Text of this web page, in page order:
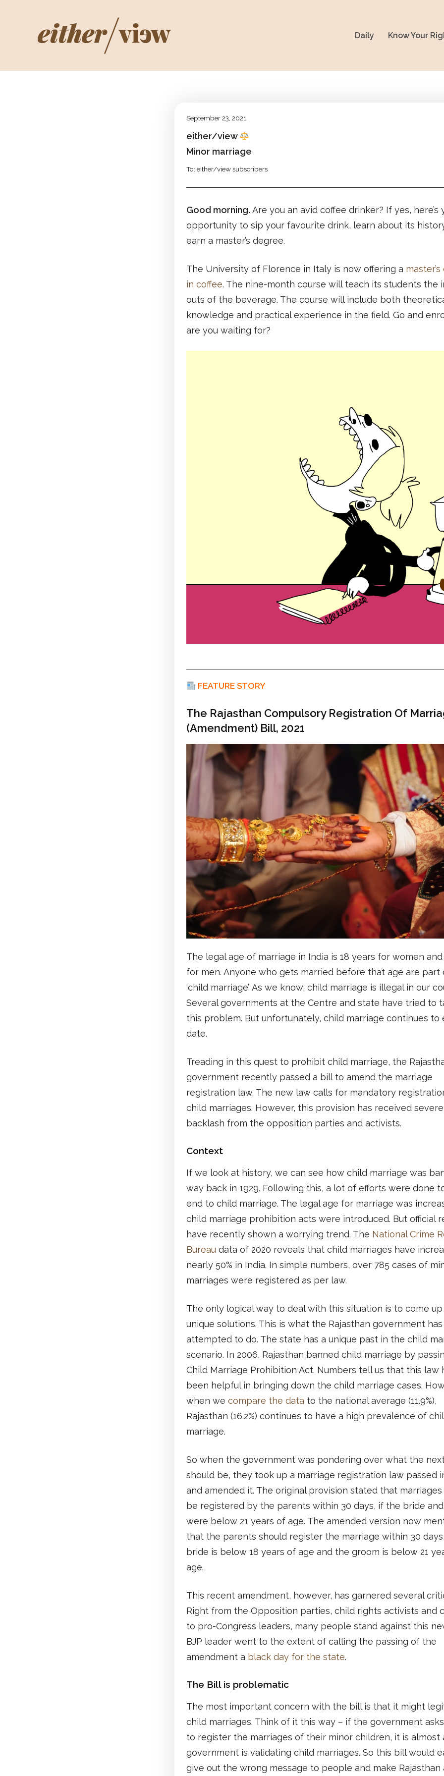
Daily Know Your
September 23, 2021
either/view
Minor marriage
To: either/view subscribers
Good morning. Are you an avid coffee drinker? If yes, here’s
opportunity to sip your favourite drink, learn about its
earn a master’s degree.
The University of Florence in Italy is now offering a
in coffee. The nine-month course will teach its students the
outs of the beverage. The course will include both
knowledge and practical experience in the field. Go and
are you waiting for?
FEATURE STORY
The Rajasthan Compulsory Registration Of
(Amendment) Bill, 2021
The legal age of marriage in India is 18 years for women and
for men. Anyone who gets married before that age are part
‘child marriage’. As we know, child marriage is illegal in our
Several governments at the Centre and state have tried to
this problem. But unfortunately, child marriage continues to
date.
Treading in this quest to prohibit child marriage, the
government recently passed a bill to amend the marriage
registration law. The new law calls for mandatory
child marriages. However, this provision has received severe
backlash from the opposition parties and activists.
Context
If we look at history, we can see how child marriage was
way back in 1929. Following this, a lot of efforts were done
end to child marriage. The legal age for marriage was
child marriage prohibition acts were introduced. But official
have recently shown a worrying trend. The National Crime
Bureau data of 2020 reveals that child marriages have
nearly 50% in India. In simple numbers, over 785 cases of
marriages were registered as per law.
The only logical way to deal with this situation is to come
unique solutions. This is what the Rajasthan government has
attempted to do. The state has a unique past in the child
scenario. In 2006, Rajasthan banned child marriage by
Child Marriage Prohibition Act. Numbers tell us that this law
been helpful in bringing down the child marriage cases.
when we compare the data to the national average (11.9%),
Rajasthan (16.2%) continues to have a high prevalence of
marriage.
So when the government was pondering over what the
should be, they took up a marriage registration law passed
and amended it. The original provision stated that
be registered by the parents within 30 days, if the bride
were below 21 years of age. The amended version now
that the parents should register the marriage within 30
bride is below 18 years of age and the groom is below 21
age.
This recent amendment, however, has garnered several
Right from the Opposition parties, child rights activists and
to pro-Congress leaders, many people stand against this
BJP leader went to the extent of calling the passing of the
amendment a black day for the state.
The Bill is problematic
The most important concern with the bill is that it might
child marriages. Think of it this way – if the government
to register the marriages of their minor children, it is almost
government is validating child marriages. So this bill would
give out the wrong message to people and make Rajasthan